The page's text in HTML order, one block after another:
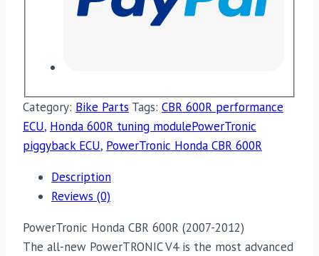
Category: Bike Parts Tags: CBR 600R performance
ECU, Honda 600R tuning modulePowerTronic
piggyback ECU, PowerTronic Honda CBR 600R
Description
Reviews (0)
PowerTronic Honda CBR 600R (2007-2012)
The all-new PowerTRONIC V4 is the most advanced